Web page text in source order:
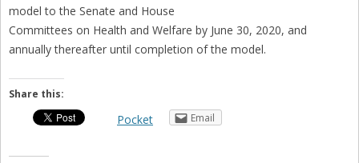
model to the Senate and House
Committees on Health and Welfare by June 30, 2020, and
annually thereafter until completion of the model.
Share this:
Pocket Email